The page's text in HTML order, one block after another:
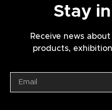
Stay
Receive news
products,